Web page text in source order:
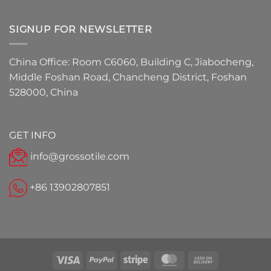
SIGNUP FOR NEWSLETTER
China Office: Room C6060, Building C, Jiabocheng,
Middle Foshan Road, Chancheng District, Foshan
528000, China
GET INFO
info@grossotile.com
+86 13902807851